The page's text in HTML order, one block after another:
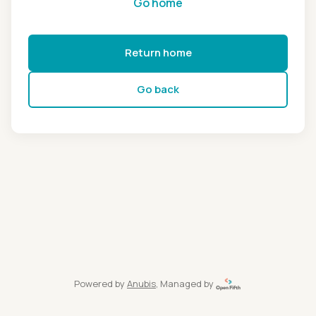
Return home
Go back
Powered by Anubis, Managed by